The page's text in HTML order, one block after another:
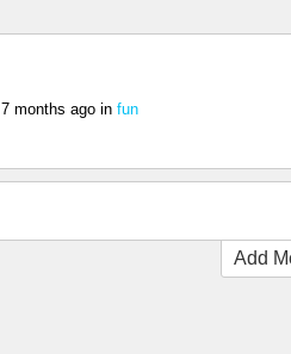
7 months ago in fun
Add